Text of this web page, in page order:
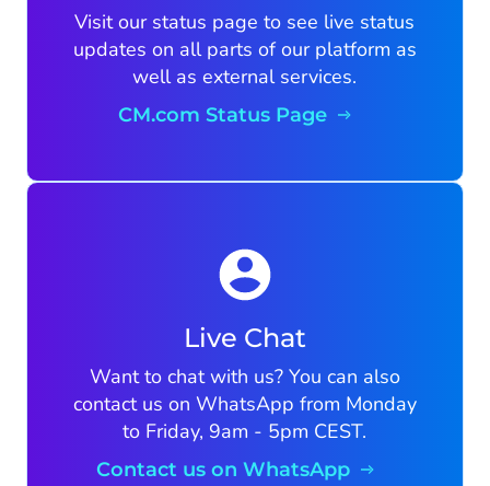
Visit our status page to see live status
updates on all parts of our platform as
well as external services.
CM.com Status Page
Live Chat
Want to chat with us? You can also
contact us on WhatsApp from Monday
to Friday, 9am - 5pm CEST.
Contact us on WhatsApp